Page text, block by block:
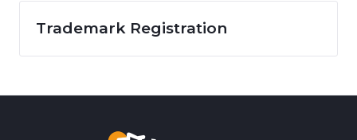
Trademark Registration